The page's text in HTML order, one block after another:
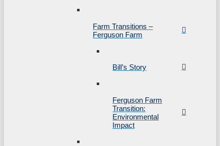
Farm Transitions –
Ferguson Farm
Bill’s Story
Ferguson Farm
Transition:
Environmental
Impact